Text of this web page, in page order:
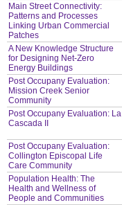
Main Street Connectivity:
Patterns and Processes
Linking Urban Commercial
Patches
A New Knowledge Structure
for Designing Net-Zero
Energy Buildings
Post Occupany Evaluation:
Mission Creek Senior
Community
Post Occupany Evaluation: La
Cascada II
Post Occupany Evaluation:
Collington Episcopal Life
Care Community
Population Health: The
Health and Wellness of
People and Communities